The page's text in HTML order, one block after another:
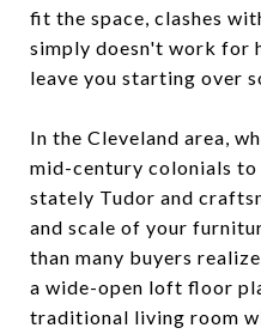
fit the space, clashes
simply doesn't work for
leave you starting over
In the Cleveland area,
mid-century colonials
stately Tudor and
and scale of your
than many buyers
a wide-open loft floor
traditional living room